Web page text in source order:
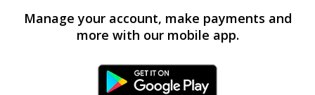
Manage your account, make payments and
more with our mobile app.
Android Link